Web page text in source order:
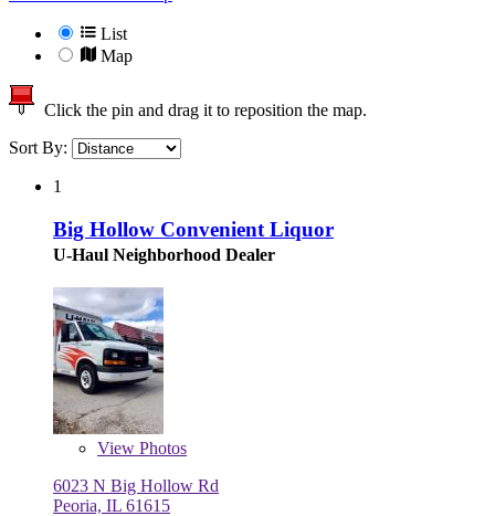
List
Map
Click the pin and drag it to reposition the map.
Sort By:
1
Big Hollow Convenient Liquor
U-Haul Neighborhood Dealer
View Photos
6023 N Big Hollow Rd
Peoria, IL 61615